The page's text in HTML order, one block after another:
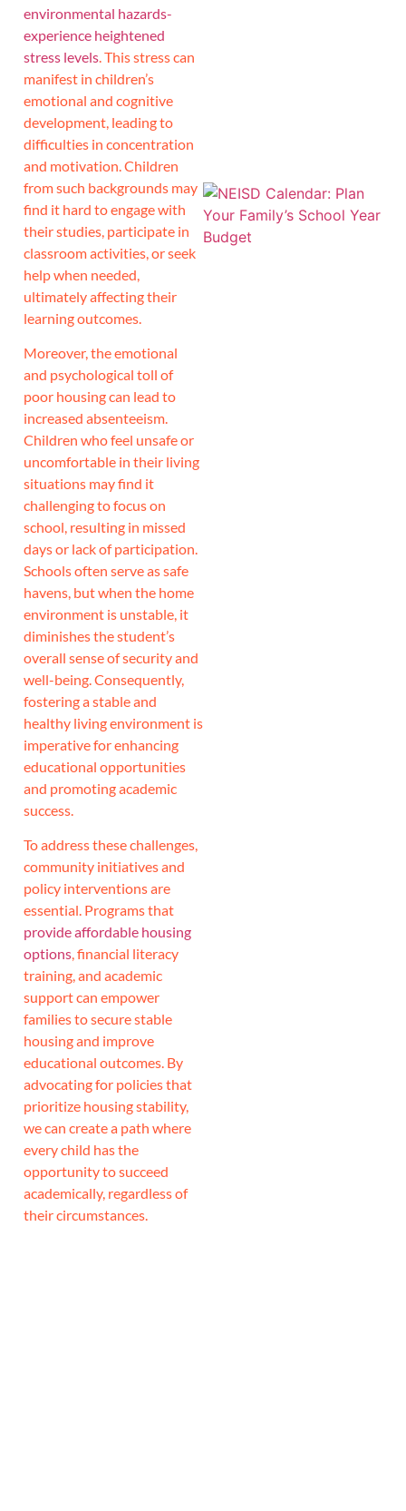
environmental hazards-
experience heightened
stress levels . This stress can
manifest in children’s
emotional and cognitive
development, leading to
difficulties in concentration
and motivation. Children
from such backgrounds may
find it hard to engage with
their studies, participate in
classroom activities, or seek
help when needed,
ultimately affecting their
learning outcomes.
Moreover, the emotional
and psychological toll of
poor housing can lead to
increased absenteeism.
Children who feel unsafe or
uncomfortable in their living
situations may find it
challenging to focus on
school, resulting in missed
days or lack of participation.
Schools often serve as safe
havens, but when the home
environment is unstable, it
diminishes the student’s
overall sense of security and
well-being. Consequently,
fostering a stable and
healthy living environment is
imperative for enhancing
educational opportunities
and promoting academic
success.
To address these challenges,
community initiatives and
policy interventions are
essential. Programs that
provide affordable housing
options, financial literacy
training, and academic
support can empower
families to secure stable
housing and improve
educational outcomes. By
advocating for policies that
prioritize housing stability,
we can create a path where
every child has the
opportunity to succeed
academically, regardless of
their circumstances.